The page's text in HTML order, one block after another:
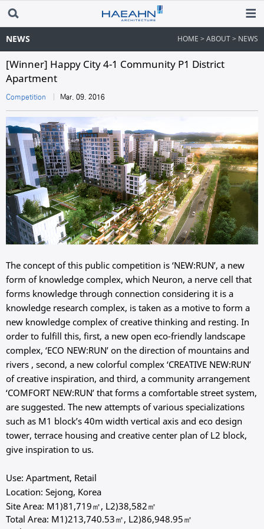
NEWS HOME > ABOUT > NEWS
[Winner] Happy City 4-1 Community P1 District
Apartment
Competition Mar. 09. 2016
The concept of this public competition is ‘NEW:RUN’, a new
form of knowledge complex, which Neuron, a nerve cell that
forms knowledge through connection considering it is a
knowledge research complex, is taken as a motive to form a
new knowledge complex of creative thinking and resting. In
order to fulfill this, first, a new open eco-friendly landscape
complex, ‘ECO NEW:RUN’ on the direction of mountains and
rivers , second, a new colorful complex ‘CREATIVE NEW:RUN’
of creative inspiration, and third, a community arrangement
‘COMFORT NEW:RUN’ that forms a comfortable street system,
are suggested. The new attempts of various specializations
such as M1 block’s 40m width vertical axis and eco design
tower, terrace housing and creative center plan of L2 block,
give inspiration to us.
Use: Apartment, Retail
Location: Sejong, Korea
Site Area: M1)81,719㎡, L2)38,582㎡
Total Area: M1)213,740.53㎡, L2)86,948.95㎡